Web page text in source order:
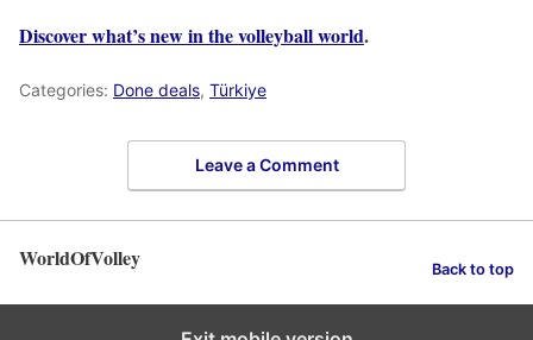
Discover what’s new in the volleyball world.
Categories: Done deals, Türkiye
Leave a Comment
WorldOfVolley Back to top